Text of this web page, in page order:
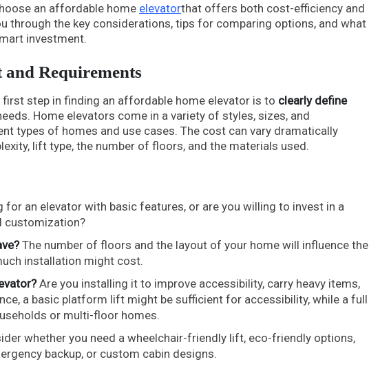
an affordable home elevatorthat offers both cost-efficiency and
through the key considerations, tips for comparing options, and what
investment.
Requirements
step in finding an affordable home elevator is to clearly define
Home elevators come in a variety of styles, sizes, and
types of homes and use cases. The cost can vary dramatically
lift type, the number of floors, and the materials used.
for an elevator with basic features, or are you willing to invest in a
customization?
The number of floors and the layout of your home will influence the
installation might cost.
Are you installing it to improve accessibility, carry heavy items,
a basic platform lift might be sufficient for accessibility, while a full
or multi-floor homes.
whether you need a wheelchair-friendly lift, eco-friendly options,
backup, or custom cabin designs.